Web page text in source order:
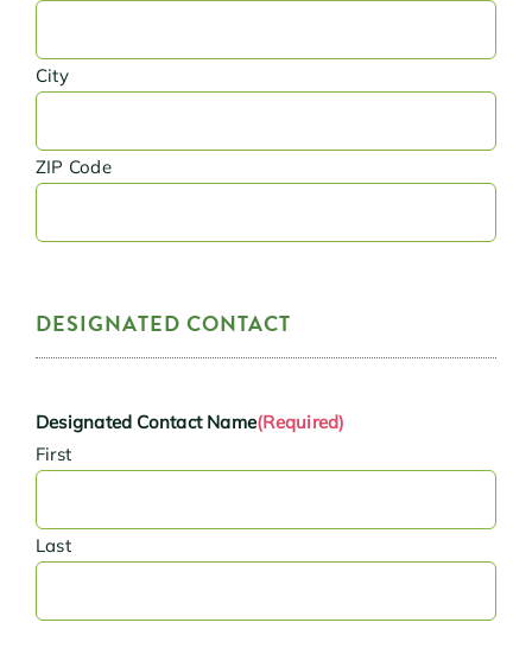
City
ZIP Code
DESIGNATED CONTACT
Designated Contact Name(Required)
First
Last